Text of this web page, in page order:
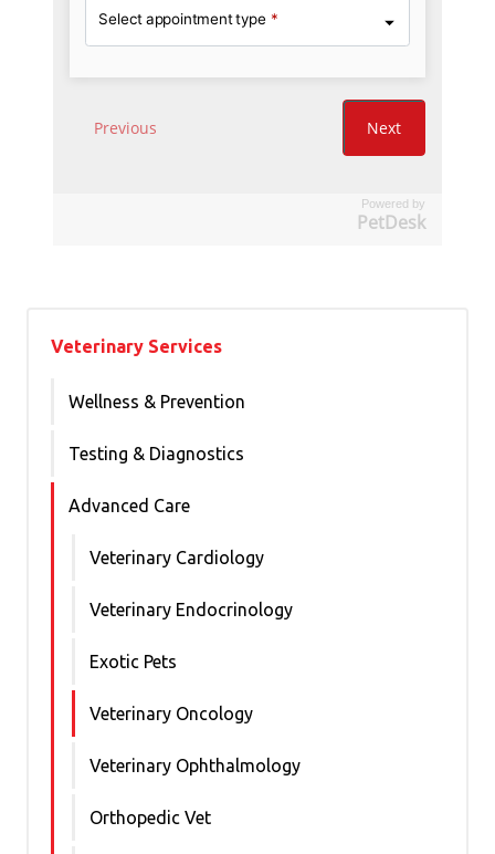
Powered by
PetDesk
Veterinary Services
Wellness & Prevention
Testing & Diagnostics
Advanced Care
Veterinary Cardiology
Veterinary Endocrinology
Exotic Pets
Veterinary Oncology
Veterinary Ophthalmology
Orthopedic Vet